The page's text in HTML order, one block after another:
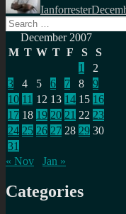
Ianforrester
Search
for:December 2007
M T W T F S
S
1
2
3
4 5 6 7 8
9
10 11 12 13 14 15 16
17 18 19 20 21 22 23
24 25 26 27 28 29 30
31
« Nov
Jan »
Categories